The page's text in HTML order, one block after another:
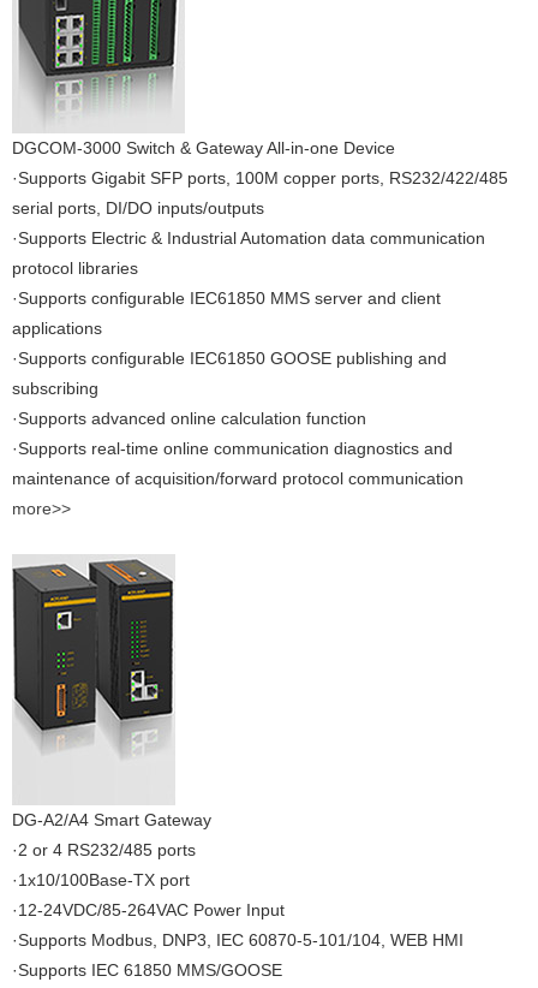
DGCOM-3000 Switch & Gateway All-in-one Device
·Supports Gigabit SFP ports, 100M copper ports, RS232/422/485
serial ports, DI/DO inputs/outputs
·Supports Electric & Industrial Automation data communication
protocol libraries
·Supports configurable IEC61850 MMS server and client
applications
·Supports configurable IEC61850 GOOSE publishing and
subscribing
·Supports advanced online calculation function
·Supports real-time online communication diagnostics and
maintenance of acquisition/forward protocol communication
more>>
DG-A2/A4 Smart Gateway
·2 or 4 RS232/485 ports
·1x10/100Base-TX port
·12-24VDC/85-264VAC Power Input
·Supports Modbus, DNP3, IEC 60870-5-101/104, WEB HMI
·Supports IEC 61850 MMS/GOOSE